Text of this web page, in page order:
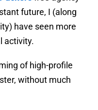
future, I (along
have seen more
activity.
of high-profile
without much